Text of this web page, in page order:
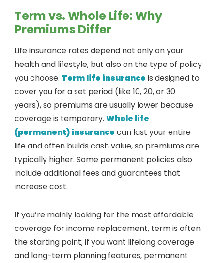
Term vs. Whole Life: Why
Premiums Differ
Life insurance rates depend not only on your
health and lifestyle, but also on the type of policy
you choose. Term life insurance is designed to
cover you for a set period (like 10, 20, or 30
years), so premiums are usually lower because
coverage is temporary. Whole life
(permanent) insurance can last your entire
life and often builds cash value, so premiums are
typically higher. Some permanent policies also
include additional fees and guarantees that
increase cost.
If you’re mainly looking for the most affordable
coverage for income replacement, term is often
the starting point; if you want lifelong coverage
and long-term planning features, permanent